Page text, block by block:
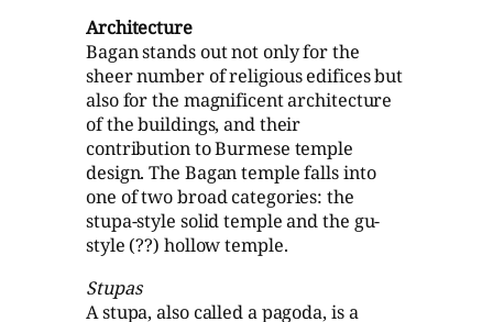
Architecture
Bagan stands out not only for the
sheer number of religious edifices but
also for the magnificent architecture
of the buildings, and their
contribution to Burmese temple
design. The Bagan temple falls into
one of two broad categories: the
stupa-style solid temple and the gu-
style (??) hollow temple.
Stupas
A stupa, also called a pagoda, is a